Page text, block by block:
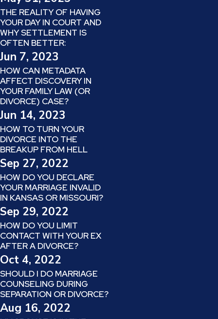
THE REALITY OF HAVING
YOUR DAY IN COURT AND
WHY SETTLEMENT IS
OFTEN BETTER:
Jun 7, 2023
HOW CAN METADATA
AFFECT DISCOVERY IN
YOUR FAMILY LAW (OR
DIVORCE) CASE?
Jun 14, 2023
HOW TO TURN YOUR
DIVORCE INTO THE
BREAKUP FROM HELL
Sep 27, 2022
HOW DO YOU DECLARE
YOUR MARRIAGE INVALID
IN KANSAS OR MISSOURI?
Sep 29, 2022
HOW DO YOU LIMIT
CONTACT WITH YOUR EX
AFTER A DIVORCE?
Oct 4, 2022
SHOULD I DO MARRIAGE
COUNSELING DURING
SEPARATION OR DIVORCE?
Aug 16, 2022